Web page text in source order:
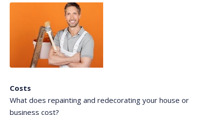
Costs
What does repainting and redecorating your house or
business cost?